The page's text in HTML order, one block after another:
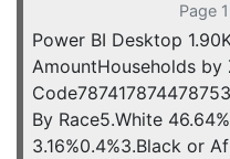
Page
Power BI Desktop
AmountHouseholds by
By Race5.White
3.16%0.4%3.Black or